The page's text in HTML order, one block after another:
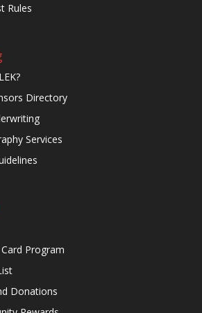
Rules
Directory
Services
Program
Donations